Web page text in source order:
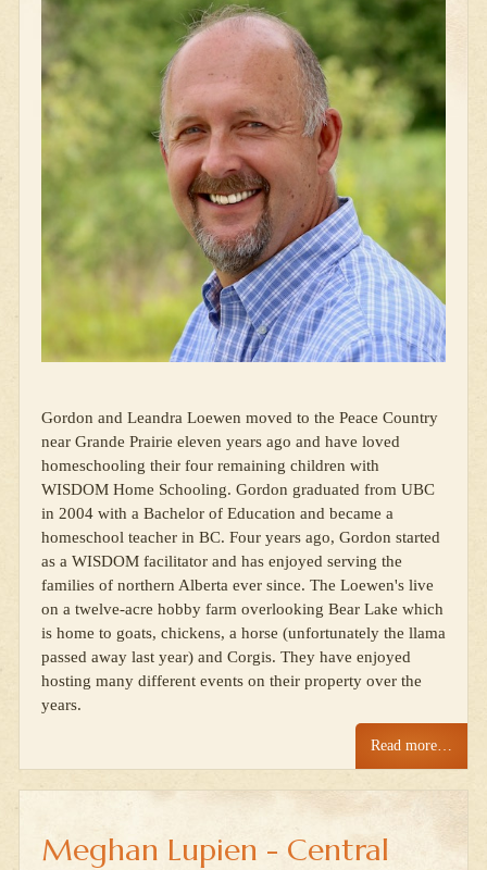
Gordon and Leandra Loewen moved to the Peace Country
near Grande Prairie eleven years ago and have loved
homeschooling their four remaining children with
WISDOM Home Schooling. Gordon graduated from UBC
in 2004 with a Bachelor of Education and became a
homeschool teacher in BC. Four years ago, Gordon started
as a WISDOM facilitator and has enjoyed serving the
families of northern Alberta ever since. The Loewen's live
on a twelve-acre hobby farm overlooking Bear Lake which
is home to goats, chickens, a horse (unfortunately the llama
passed away last year) and Corgis. They have enjoyed
hosting many different events on their property over the
years.
Read more…
Meghan Lupien - Central